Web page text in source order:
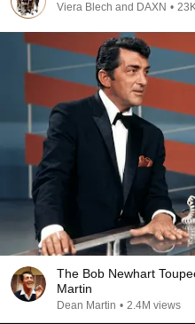
Viera Blech and DAXN •
The Bob Newhart
Martin
Dean Martin • 2.4M views